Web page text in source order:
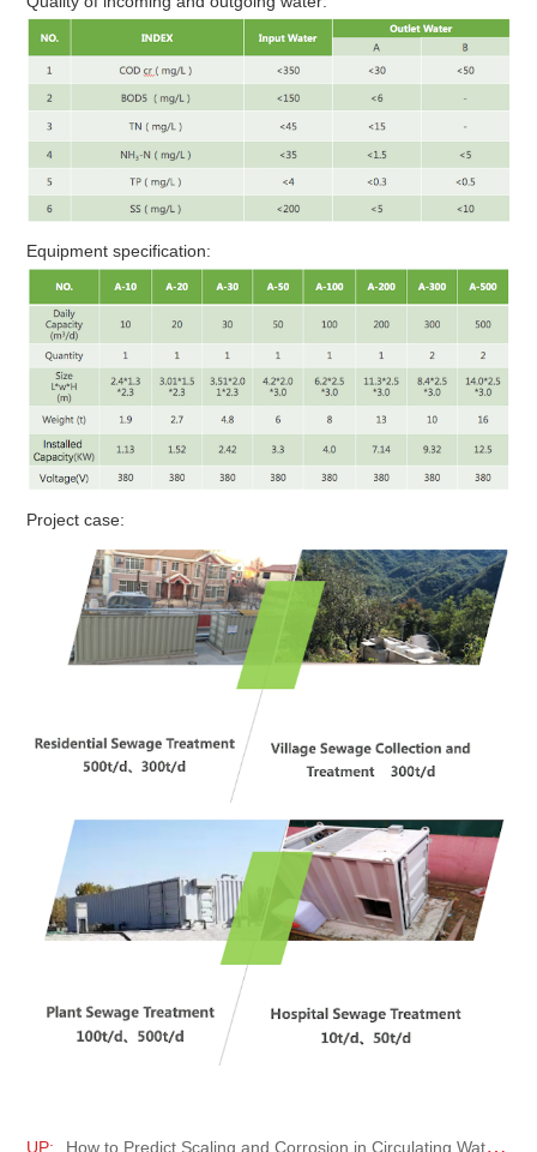
Equipment specification:
Project case:
UP: How to Predict Scaling and Corrosion in Circulating Water Systems?